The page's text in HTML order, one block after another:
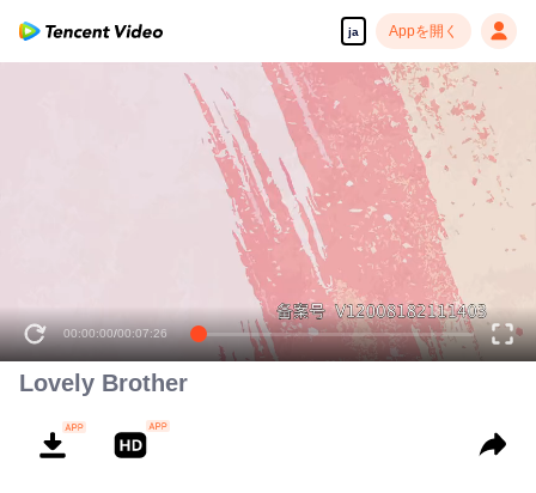
ja Appを開く
00:00:00/00:07:26
Lovely Brother